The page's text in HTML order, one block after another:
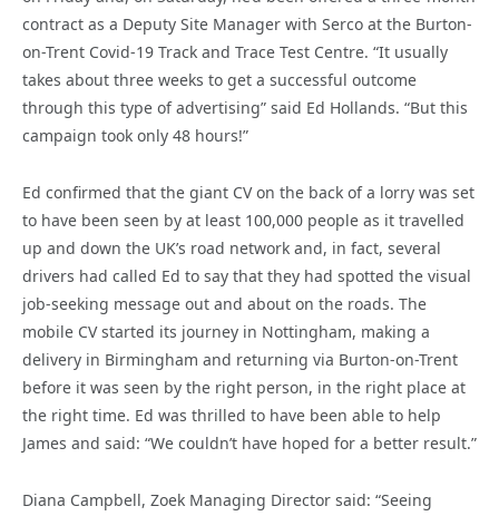
contract as a Deputy Site Manager with Serco at the Burton-
on-Trent Covid-19 Track and Trace Test Centre. “It usually
takes about three weeks to get a successful outcome
through this type of advertising” said Ed Hollands. “But this
campaign took only 48 hours!”
Ed confirmed that the giant CV on the back of a lorry was set
to have been seen by at least 100,000 people as it travelled
up and down the UK’s road network and, in fact, several
drivers had called Ed to say that they had spotted the visual
job-seeking message out and about on the roads. The
mobile CV started its journey in Nottingham, making a
delivery in Birmingham and returning via Burton-on-Trent
before it was seen by the right person, in the right place at
the right time. Ed was thrilled to have been able to help
James and said: “We couldn’t have hoped for a better result.”
Diana Campbell, Zoek Managing Director said: “Seeing